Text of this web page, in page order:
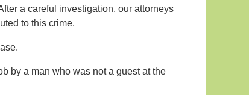
a careful investigation, our attorneys
to this crime.
by a man who was not a guest at the